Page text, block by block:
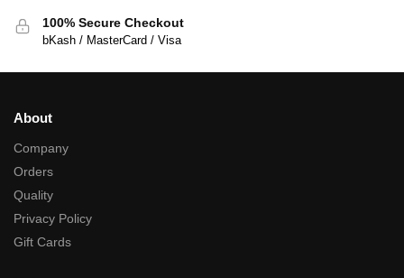
100% Secure Checkout
bKash / MasterCard / Visa
About
Company
Orders
Quality
Privacy Policy
Gift Cards